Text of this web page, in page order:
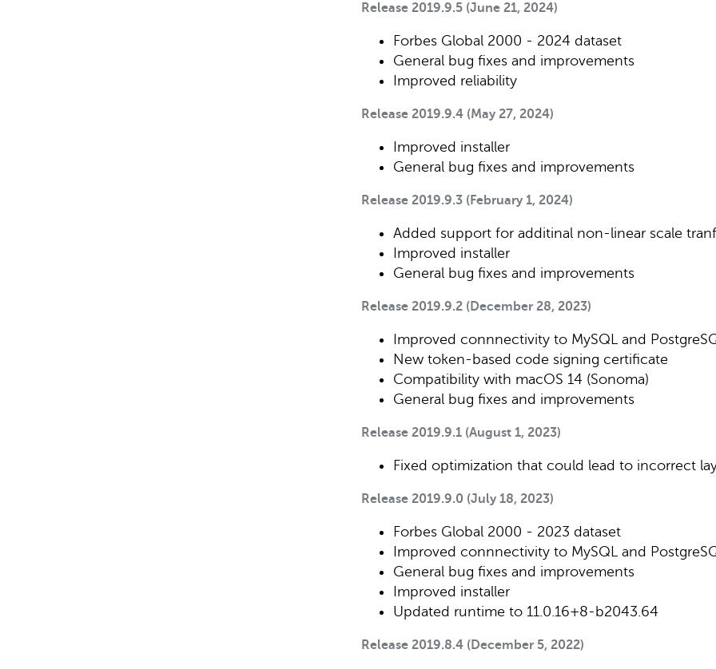
Release 2019.9.5 (June 21, 2024)
Forbes Global 2000 - 2024 dataset
General bug fixes and improvements
Improved reliability
Release 2019.9.4 (May 27, 2024)
Improved installer
General bug fixes and improvements
Release 2019.9.3 (February 1, 2024)
Added support for additinal non-linear scale
Improved installer
General bug fixes and improvements
Release 2019.9.2 (December 28, 2023)
Improved connnectivity to MySQL and
New token-based code signing certificate
Compatibility with macOS 14 (Sonoma)
General bug fixes and improvements
Release 2019.9.1 (August 1, 2023)
Fixed optimization that could lead to incorrect
Release 2019.9.0 (July 18, 2023)
Forbes Global 2000 - 2023 dataset
Improved connnectivity to MySQL and
General bug fixes and improvements
Improved installer
Updated runtime to 11.0.16+8-b2043.64
Release 2019.8.4 (December 5, 2022)